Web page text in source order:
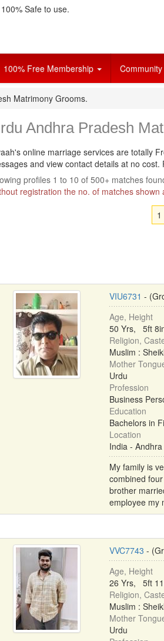
100% Safe to use.
100% Free Membership
Matrimony Grooms.
Andhra Pradesh
online marriage services are totally
and view contact details at no
profiles 1 to 10 of 500+ matches
registration the no. of matches shown
1
VIU6731 -
Age, Height
50 Yrs, 5ft
Religion,
Muslim :
Mother
Urdu
Profession
Business
Education
Bachelors in
Location
India -
My family is
combined
brother
employee my
VVC7743 -
Age, Height
26 Yrs, 5ft
Religion,
Muslim :
Mother
Urdu